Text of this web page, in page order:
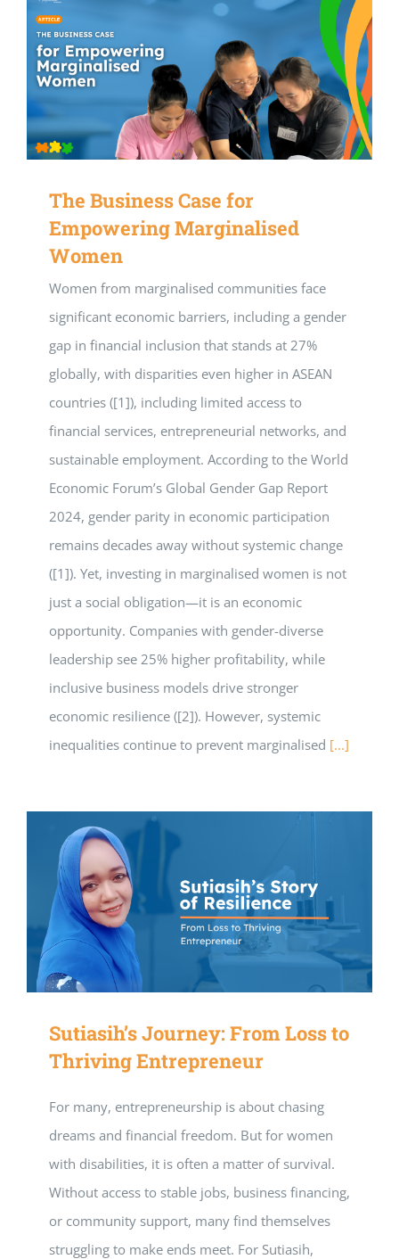
The Business Case for
Empowering Marginalised
Women
Women from marginalised communities face
significant economic barriers, including a gender
gap in financial inclusion that stands at 27%
globally, with disparities even higher in ASEAN
countries ([1]), including limited access to
financial services, entrepreneurial networks, and
sustainable employment. According to the World
Economic Forum’s Global Gender Gap Report
2024, gender parity in economic participation
remains decades away without systemic change
([1]). Yet, investing in marginalised women is not
just a social obligation—it is an economic
opportunity. Companies with gender-diverse
leadership see 25% higher profitability, while
inclusive business models drive stronger
economic resilience ([2]). However, systemic
inequalities continue to prevent marginalised [...]
Sutiasih’s Journey: From Loss to
Thriving Entrepreneur
For many, entrepreneurship is about chasing
dreams and financial freedom. But for women
with disabilities, it is often a matter of survival.
Without access to stable jobs, business financing,
or community support, many find themselves
struggling to make ends meet. For Sutiasih,